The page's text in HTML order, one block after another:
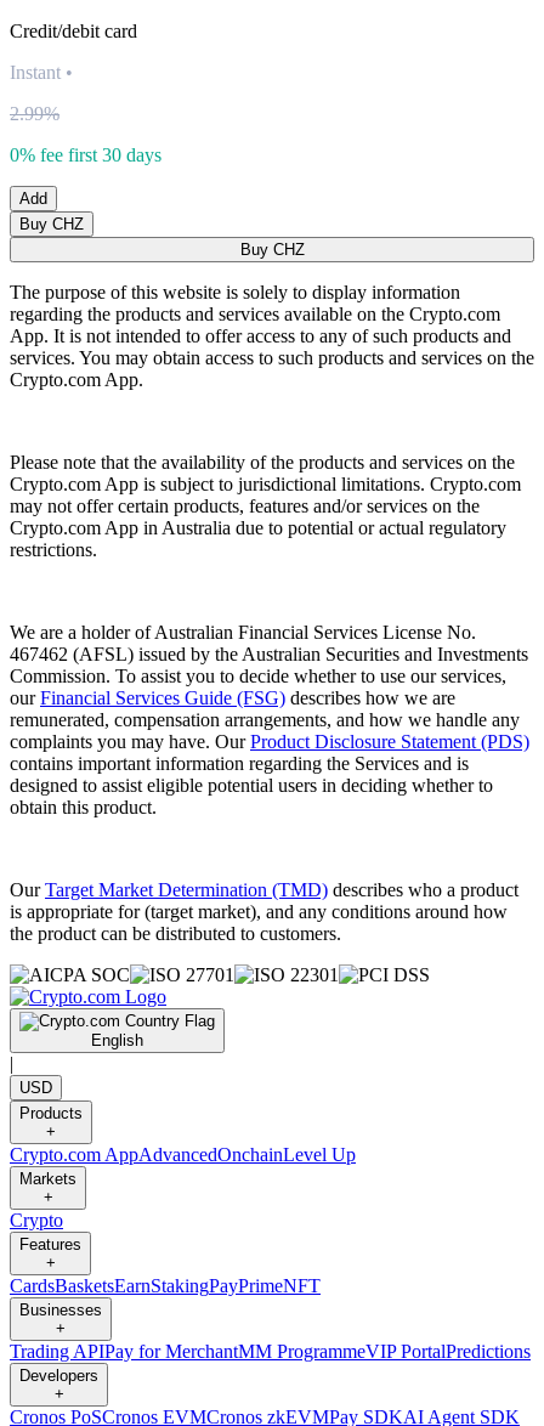
Credit/debit card
Instant •
2.99%
0% fee first 30 days
Add
Buy CHZ
Buy CHZ
The purpose of this website is solely to display information
regarding the products and services available on the Crypto.com
App. It is not intended to offer access to any of such products and
services. You may obtain access to such products and services on the
Crypto.com App.
Please note that the availability of the products and services on the
Crypto.com App is subject to jurisdictional limitations. Crypto.com
may not offer certain products, features and/or services on the
Crypto.com App in Australia due to potential or actual regulatory
restrictions.
We are a holder of Australian Financial Services License No.
467462 (AFSL) issued by the Australian Securities and Investments
Commission. To assist you to decide whether to use our services,
ourFinancial Services Guide (FSG) describes how we are
remunerated, compensation arrangements, and how we handle any
complaints you may have. OurProduct Disclosure Statement (PDS)
contains important information regarding the Services and is
designed to assist eligible potential users in deciding whether to
obtain this product.
OurTarget Market Determination (TMD) describes who a product
is appropriate for (target market), and any conditions around how
the product can be distributed to customers.
English
|
USD
Products
+
Crypto.com AppAdvancedOnchainLevel Up
Markets
+
Crypto
Features
+
CardsBasketsEarnStakingPayPrimeNFT
Businesses
+
Trading APIPay for MerchantMM ProgrammeVIP PortalPredictions
Developers
+
Cronos PoSCronos EVMCronos zkEVMPay SDKAI Agent SDK